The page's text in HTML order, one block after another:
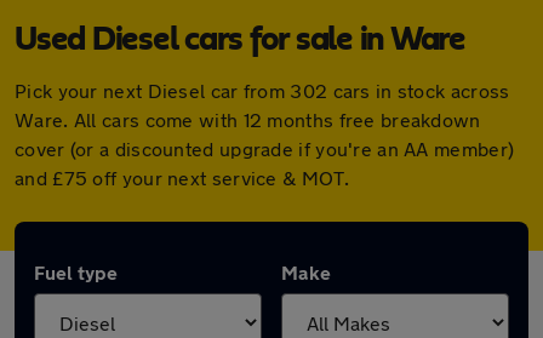
Used Diesel cars for sale in Ware
Pick your next Diesel car from 302 cars in stock across
Ware. All cars come with 12 months free breakdown
cover (or a discounted upgrade if you're an AA member)
and £75 off your next service & MOT.
Fuel type Make